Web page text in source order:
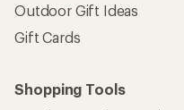
Outdoor Gift Ideas
Gift Cards
Shopping Tools